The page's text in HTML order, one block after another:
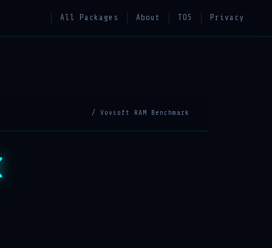
All Packages About TOS Privacy
/ Vovsoft RAM Benchmark